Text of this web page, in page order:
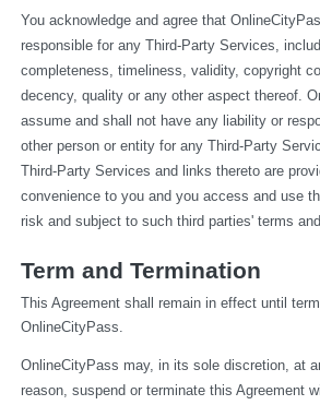
You acknowledge and agree that
responsible for any Third-Party Services,
completeness, timeliness, validity, copyright
decency, quality or any other aspect thereof.
assume and shall not have any liability or
other person or entity for any Third-Party
Third-Party Services and links thereto are
convenience to you and you access and use
risk and subject to such third parties' terms
Term and Termination
This Agreement shall remain in effect until
OnlineCityPass.
OnlineCityPass may, in its sole discretion, at
reason, suspend or terminate this Agreement